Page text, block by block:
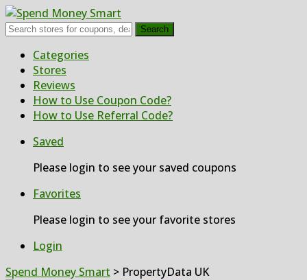
Search
Skip
content
Categories
Stores
Reviews
How to Use Coupon Code?
How to Use Referral Code?
Saved
Please login to see your saved coupons
Favorites
Please login to see your favorite stores
Login
Spend Money Smart > PropertyData UK